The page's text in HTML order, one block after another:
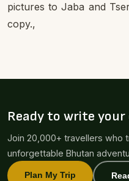
pictures to Jaba and
copy.,
Ready to write your
Join 20,000+ travellers who
unforgettable Bhutan
Plan My Trip